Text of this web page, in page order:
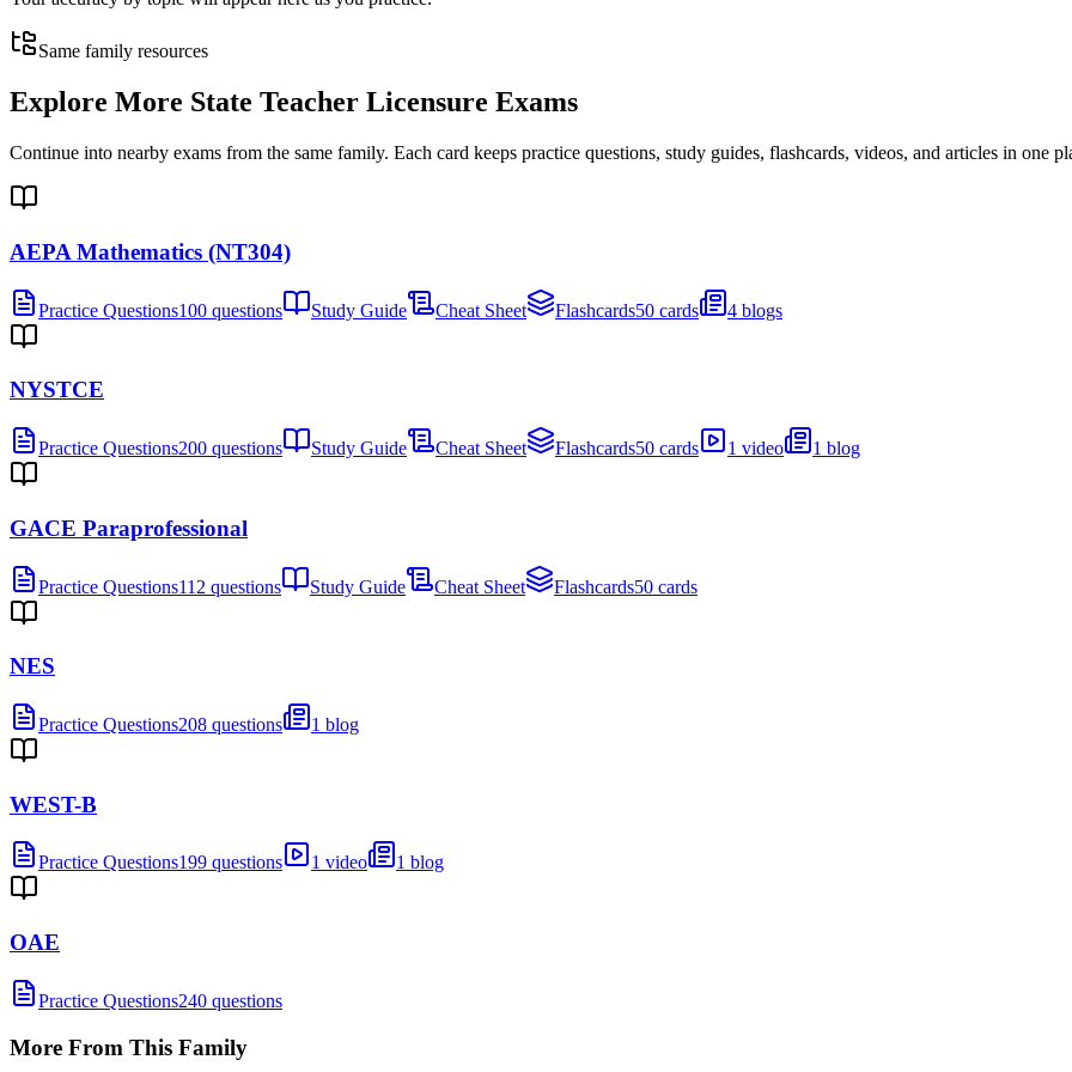
Same family resources
Explore More State Teacher Licensure Exams
Continue into nearby exams from the same family. Each card keeps practice questions, study guides, flashcards, videos, and articles in one
AEPA Mathematics (NT304)
Practice Questions100 questions Study Guide Cheat Sheet Flashcards50 cards 4 blogs
NYSTCE
Practice Questions200 questions Study Guide Cheat Sheet Flashcards50 cards 1 video 1 blog
GACE Paraprofessional
Practice Questions112 questions Study Guide Cheat Sheet Flashcards50 cards
NES
Practice Questions208 questions 1 blog
WEST-B
Practice Questions199 questions 1 video 1 blog
OAE
Practice Questions240 questions
More From This Family